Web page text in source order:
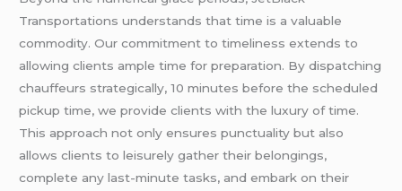
Transportations understands that time is a valuable
commodity. Our commitment to timeliness extends to
allowing clients ample time for preparation. By dispatching
chauffeurs strategically, 10 minutes before the scheduled
pickup time, we provide clients with the luxury of time.
This approach not only ensures punctuality but also
allows clients to leisurely gather their belongings,
complete any last-minute tasks, and embark on their